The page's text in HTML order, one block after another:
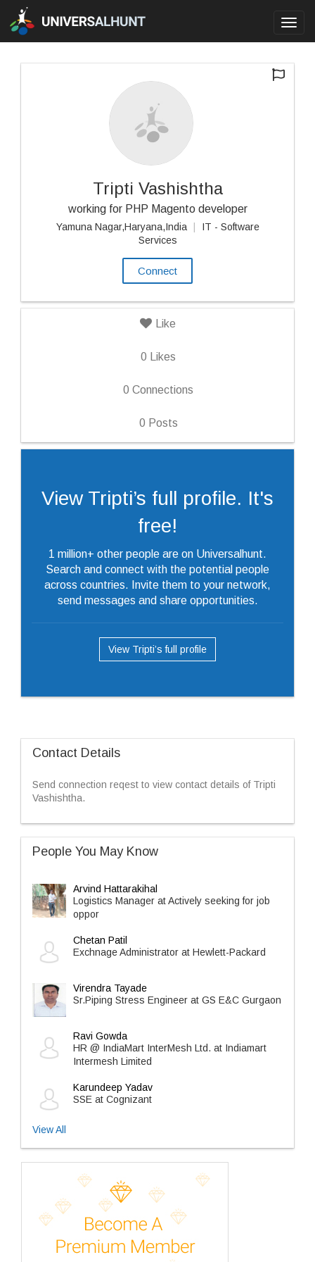
Tripti Vashishtha
working for PHP Magento developer
Yamuna Nagar,Haryana,India
IT - Software
Services
Connect
Like
0 Likes
0 Connections
0 Posts
View Tripti’s full profile. It's
free!
1 million+ other people are on Universalhunt.
Search and connect with the potential people
across countries. Invite them to your network,
send messages and share opportunities.
View Tripti’s full profile
Contact Details
Send connection reqest to view contact details of Tripti
Vashishtha.
People You May Know
Arvind Hattarakihal
Logistics Manager at Actively seeking for job
oppor
Chetan Patil
Exchnage Administrator at Hewlett-Packard
Virendra Tayade
Sr.Piping Stress Engineer at GS E&C Gurgaon
Ravi Gowda
HR @ IndiaMart InterMesh Ltd. at Indiamart
Intermesh Limited
Karundeep Yadav
SSE at Cognizant
View All